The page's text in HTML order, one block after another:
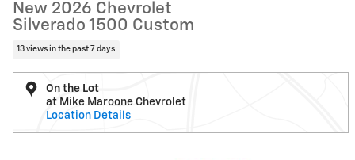
New 2026 Chevrolet
Silverado 1500 Custom
13 views in the past 7 days
On the Lot
at Mike Maroone Chevrolet
Location Details